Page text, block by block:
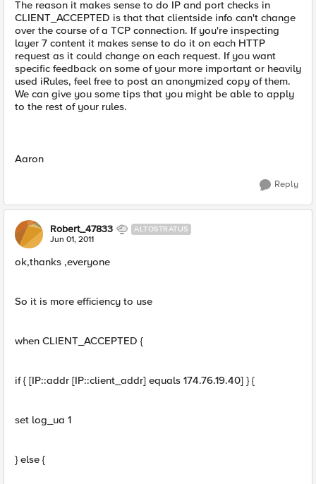
The reason it makes sense to do IP and port checks in
CLIENT_ACCEPTED is that that clientside info can't change
over the course of a TCP connection. If you're inspecting
layer 7 content it makes sense to do it on each HTTP
request as it could change on each request. If you want
specific feedback on some of your more important or heavily
used iRules, feel free to post an anonymized copy of them.
We can give you some tips that you might be able to apply
to the rest of your rules.
Aaron
Reply
Robert_47833 ALTOSTRATUS
Jun 01, 2011
ok,thanks ,everyone
So it is more efficiency to use
when CLIENT_ACCEPTED {
if { [IP::addr [IP::client_addr] equals 174.76.19.40] } {
set log_ua 1
} else {